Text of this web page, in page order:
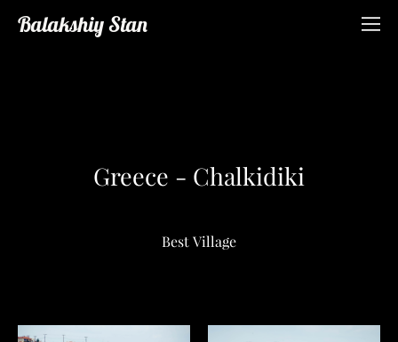
Balakshiy Stan
Greece - Chalkidiki
Best Village